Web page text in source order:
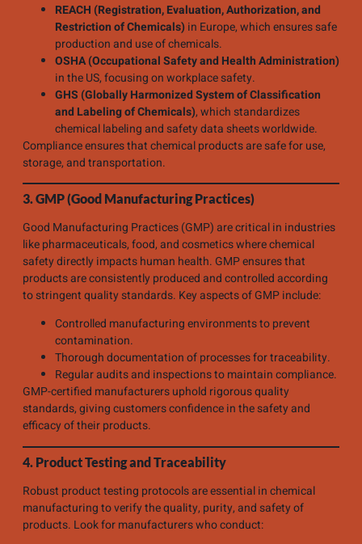
REACH (Registration, Evaluation, Authorization, and
Restriction of Chemicals)in Europe, which ensures safe
production and use of chemicals.
OSHA (Occupational Safety and Health Administration)
in the US, focusing on workplace safety.
GHS (Globally Harmonized System of Classification
and Labeling of Chemicals), which standardizes
chemical labeling and safety data sheets worldwide.
Compliance ensures that chemical products are safe for use,
storage, and transportation.
3. GMP (Good Manufacturing Practices)
Good Manufacturing Practices (GMP) are critical in industries
like pharmaceuticals, food, and cosmetics where chemical
safety directly impacts human health. GMP ensures that
products are consistently produced and controlled according
to stringent quality standards. Key aspects of GMP include:
Controlled manufacturing environments to prevent
contamination.
Thorough documentation of processes for traceability.
Regular audits and inspections to maintain compliance.
GMP-certified manufacturers uphold rigorous quality
standards, giving customers confidence in the safety and
efficacy of their products.
4. Product Testing and Traceability
Robust product testing protocols are essential in chemical
manufacturing to verify the quality, purity, and safety of
products. Look for manufacturers who conduct: